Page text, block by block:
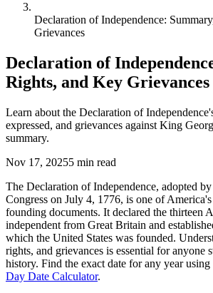
Declaration of Independence:
Grievances
Declaration of
Rights, and Key Grievances
Learn about the Declaration of
expressed, and grievances against King
summary.
Nov 17, 20255 min read
The Declaration of Independence, adopted
Congress on July 4, 1776, is one of
founding documents. It declared the thirteen
independent from Great Britain and
which the United States was founded.
rights, and grievances is essential for anyone
history. Find the exact date for any year
Day Date Calculator.